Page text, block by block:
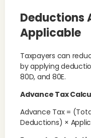
Deductions
Applicable
Taxpayers can
by applying
80D, and 80E.
Advance Tax
Advance Tax =
Deductions) ×